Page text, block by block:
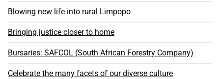
Blowing new life into rural Limpopo
Bringing justice closer to home
Bursaries: SAFCOL (South African Forestry Company)
Celebrate the many facets of our diverse culture